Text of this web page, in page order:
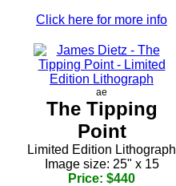
Click here for more info
ae
The Tipping
Point
Limited Edition Lithograph
Image size: 25" x 15
Price: $440